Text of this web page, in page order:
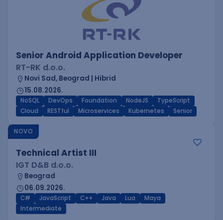
Senior Android Application Developer
RT-RK d.o.o.
Novi Sad, Beograd | Hibrid
15.08.2026.
NoSQL DevOps Foundation NodeJS
TypeScript
Cloud
RESTful Microservices Kubernetes Senior
NOVO
Technical Artist III
IGT D&B d.o.o.
Beograd
06.09.2026.
C# JavaScript C++ Java Lua
Maya
Intermediate